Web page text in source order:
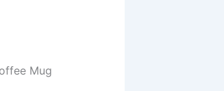
Mug